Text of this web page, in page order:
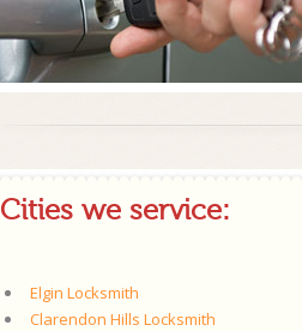
Cities we service:
Elgin Locksmith
Clarendon Hills Locksmith